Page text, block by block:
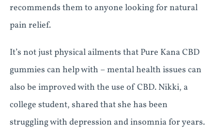
recommends them to anyone looking for natural
pain relief.
It’s not just physical ailments that Pure Kana CBD
gummies can help with – mental health issues can
also be improved with the use of CBD. Nikki, a
college student, shared that she has been
struggling with depression and insomnia for years.